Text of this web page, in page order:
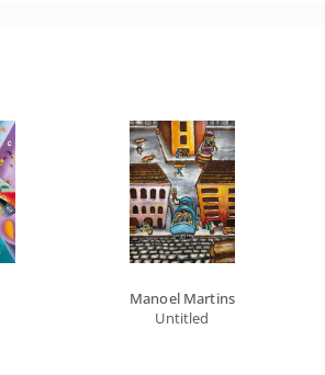
Manoel Martins
Untitled